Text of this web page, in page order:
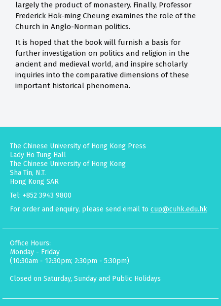
largely the product of monastery. Finally, Professor
Frederick Hok-ming Cheung examines the role of the
Church in Anglo-Norman politics.
It is hoped that the book will furnish a basis for
further investigation on politics and religion in the
ancient and medieval world, and inspire scholarly
inquiries into the comparative dimensions of these
important historical phenomena.
The Chinese University of Hong Kong Press
Lady Ho Tung Hall
The Chinese University of Hong Kong
Sha Tin, N.T.
Hong Kong SAR
Tel: +852 3943 9800
For order and enquiry, please send email to cup@cuhk.edu.hk
Office Hours:
Monday - Friday
(10:30am - 12:30pm; 2:30pm - 5:30pm)
Closed on Saturday, Sunday and Public Holidays